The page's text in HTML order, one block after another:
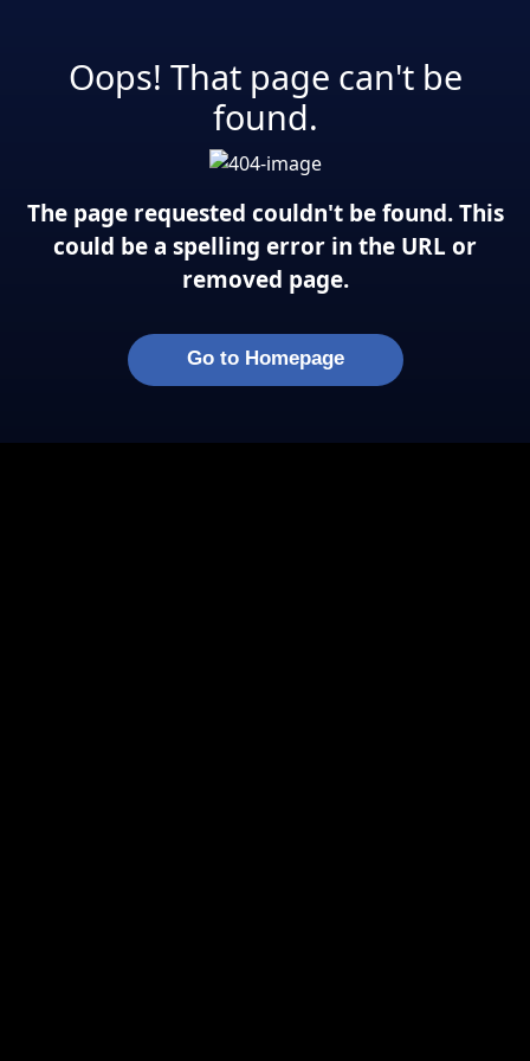
Oops! That page can't be
found.
The page requested couldn't be found. This
could be a spelling error in the URL or
removed page.
Go to Homepage